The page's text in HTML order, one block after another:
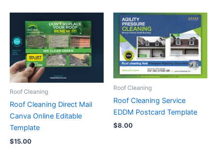
Roof Cleaning
Roof Cleaning Direct Mail
Canva Online Editable
Template
$15.00
Roof Cleaning
Roof Cleaning Service
EDDM Postcard Template
$8.00